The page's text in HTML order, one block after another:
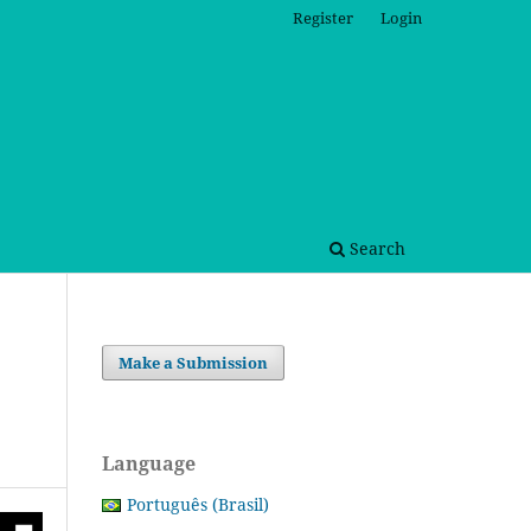
Search
Register Login
Make a Submission
Language
Português (Brasil)